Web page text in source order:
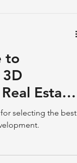
to
Estate
selecting the best